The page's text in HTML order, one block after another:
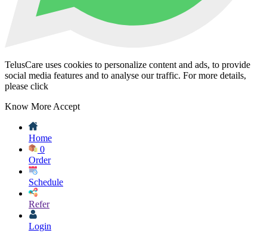
TelusCare uses cookies to personalize content and ads, to provide
social media features and to analyse our traffic. For more details,
please click
Know More Accept
Home
0
Order
Schedule
Refer
Login